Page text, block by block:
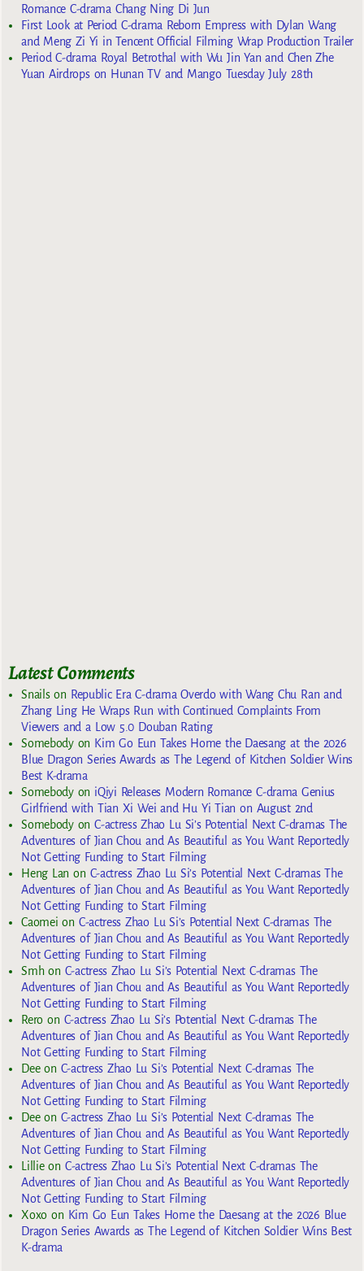
Romance C-drama Chang Ning Di Jun
First Look at Period C-drama Reborn Empress with Dylan Wang
and Meng Zi Yi in Tencent Official Filming Wrap Production Trailer
Period C-drama Royal Betrothal with Wu Jin Yan and Chen Zhe
Yuan Airdrops on Hunan TV and Mango Tuesday July 28th
Latest Comments
Snailson Republic Era C-drama Overdo with Wang Chu Ran and
Zhang Ling He Wraps Run with Continued Complaints From
Viewers and a Low 5.0 Douban Rating
Somebodyon Kim Go Eun Takes Home the Daesang at the 2026
Blue Dragon Series Awards as The Legend of Kitchen Soldier Wins
Best K-drama
Somebodyon iQiyi Releases Modern Romance C-drama Genius
Girlfriend with Tian Xi Wei and Hu Yi Tian on August 2nd
SomebodyonC-actress Zhao Lu Si’s Potential Next C-dramas The
Adventures of Jian Chou and As Beautiful as You Want Reportedly
Not Getting Funding to Start Filming
Heng Lan on C-actress Zhao Lu Si’s Potential Next C-dramas The
Adventures of Jian Chou and As Beautiful as You Want Reportedly
Not Getting Funding to Start Filming
Caomei on C-actress Zhao Lu Si’s Potential Next C-dramas The
Adventures of Jian Chou and As Beautiful as You Want Reportedly
Not Getting Funding to Start Filming
Smhon C-actress Zhao Lu Si’s Potential Next C-dramas The
Adventures of Jian Chou and As Beautiful as You Want Reportedly
Not Getting Funding to Start Filming
Reroon C-actress Zhao Lu Si’s Potential Next C-dramas The
Adventures of Jian Chou and As Beautiful as You Want Reportedly
Not Getting Funding to Start Filming
Deeon C-actress Zhao Lu Si’s Potential Next C-dramas The
Adventures of Jian Chou and As Beautiful as You Want Reportedly
Not Getting Funding to Start Filming
Deeon C-actress Zhao Lu Si’s Potential Next C-dramas The
Adventures of Jian Chou and As Beautiful as You Want Reportedly
Not Getting Funding to Start Filming
Lillieon C-actress Zhao Lu Si’s Potential Next C-dramas The
Adventures of Jian Chou and As Beautiful as You Want Reportedly
Not Getting Funding to Start Filming
Xoxoon Kim Go Eun Takes Home the Daesang at the 2026 Blue
Dragon Series Awards as The Legend of Kitchen Soldier Wins Best
K-drama